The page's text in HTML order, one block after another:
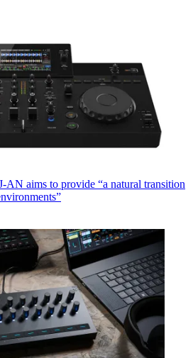
AN aims to provide “a natural transition